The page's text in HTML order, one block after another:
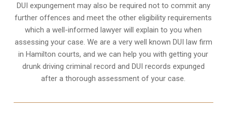
DUI expungement may also be required not to commit any
further offences and meet the other eligibility requirements
which a well-informed lawyer will explain to you when
assessing your case. We are a very well known DUI law firm
in Hamilton courts, and we can help you with getting your
drunk driving criminal record and DUI records expunged
after a thorough assessment of your case.